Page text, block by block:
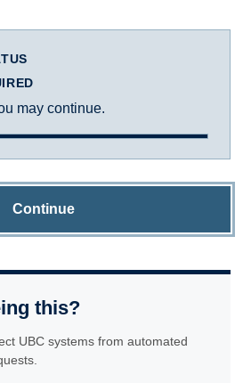
may continue.
Continue
this?
UBC systems from automated